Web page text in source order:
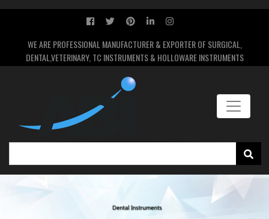
WE ARE PROFESSIONAL MANUFACTURER & EXPORTER OF SURGICAL,
DENTAL,VETERINARY, TC INSTRUMENTS & HOLLOWARE INSTRUMENTS